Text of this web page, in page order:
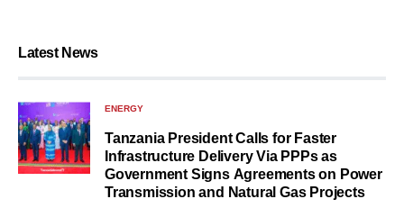
Latest News
ENERGY
Tanzania President Calls for Faster
Infrastructure Delivery Via PPPs as
Government Signs Agreements on Power
Transmission and Natural Gas Projects